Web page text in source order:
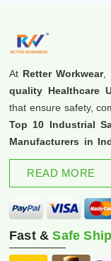
At Retter Workwear,
quality Healthcare
that ensure safety,
Top 10 Industrial
Manufacturers in
excellence and
READ MORE
Fast &Safe